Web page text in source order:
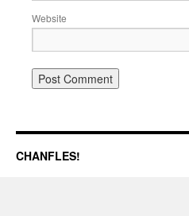
Website
CHANFLES!